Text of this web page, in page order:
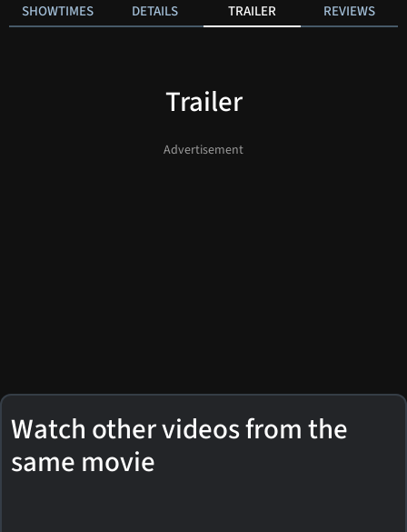
SHOWTIMES DETAILS TRAILER REVIEWS
Trailer
Watch other videos from the
same movie